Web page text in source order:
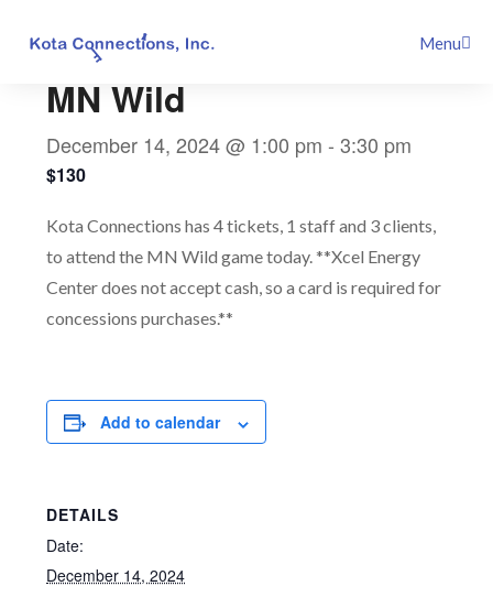
Menu
MN Wild
December 14, 2024 @ 1:00 pm -3:30 pm
$130
Kota Connections has 4 tickets, 1 staff and 3 clients,
to attend the MN Wild game today. **Xcel Energy
Center does not accept cash, so a card is required for
concessions purchases.**
Add to calendar
DETAILS
Date:
December 14, 2024